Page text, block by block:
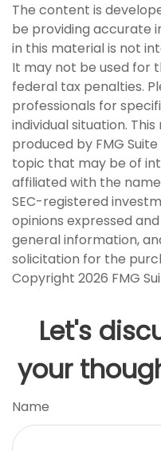
The content is
be providing accurate
in this material is not
It may not be used for
federal tax penalties.
professionals for
individual situation.
produced by FMG
topic that may be of
affiliated with the
SEC-registered
opinions expressed
general information,
solicitation for the
Copyright 2026 FMG
Let's
your
Name